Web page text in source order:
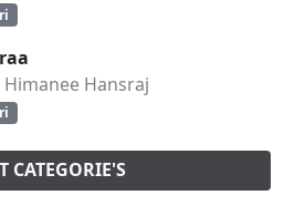
Himanee Hansraj
CATEGORIE'S